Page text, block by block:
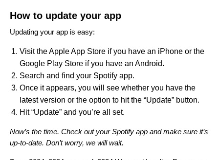
How to update your app
Updating your app is easy:
Visit the Apple App Store if you have an iPhone or the
Google Play Store if you have an Android.
Search and find your Spotify app.
Once it appears, you will see whether you have the
latest version or the option to hit the “Update” button.
Hit “Update” and you’re all set.
Now’s the time. Check out your Spotify app and make sure it’s
up-to-date. Don’t worry, we will wait.